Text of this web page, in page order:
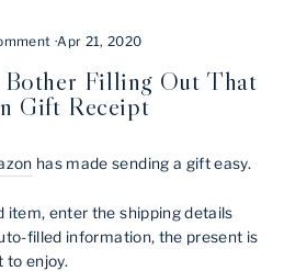
·Apr 21, 2020
Bother Filling Out That
Gift Receipt
has made sending a gift easy.
item, enter the shipping details
filled information, the present is
to enjoy.